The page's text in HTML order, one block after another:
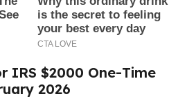
IRS $2000 One-Time
2026